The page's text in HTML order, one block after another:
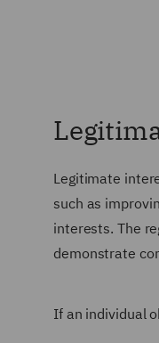
Legitimate
such as
interests. The
demonstrate
If an individual